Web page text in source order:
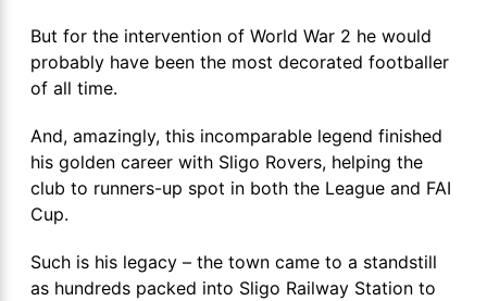
But for the intervention of World War 2 he would
probably have been the most decorated footballer
of all time.
And, amazingly, this incomparable legend finished
his golden career with Sligo Rovers, helping the
club to runners-up spot in both the League and FAI
Cup.
Such is his legacy – the town came to a standstill
as hundreds packed into Sligo Railway Station to